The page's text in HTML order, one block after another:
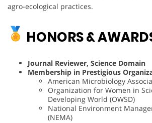
agro-ecological practices.
HONORS &
Journal Reviewer, Science Domain
Membership in Prestigious
American Microbiology
Organization for Women in
Developing World (OWSD)
National Environment
(NEMA)